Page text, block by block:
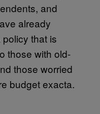
and
already
that is
those with old-
those worried
budget exacta.